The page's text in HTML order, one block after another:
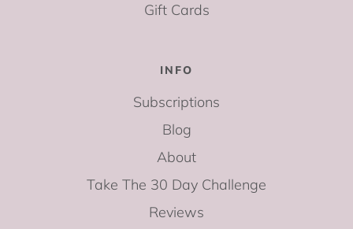
Gift Cards
INFO
Subscriptions
Blog
About
Take The 30 Day Challenge
Reviews